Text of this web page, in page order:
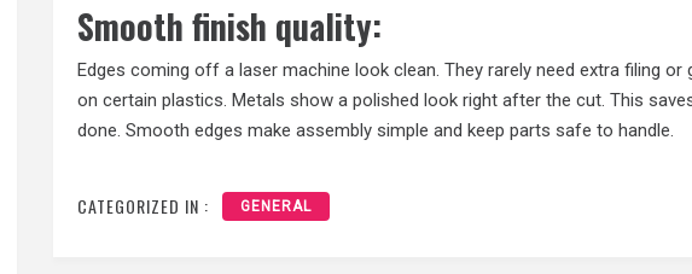
Smooth finish quality:
Edges coming off a laser machine look clean. They rarely need extra filing or
on certain plastics. Metals show a polished look right after the cut. This
done. Smooth edges make assembly simple and keep parts safe to handle.
CATEGORIZED IN : GENERAL